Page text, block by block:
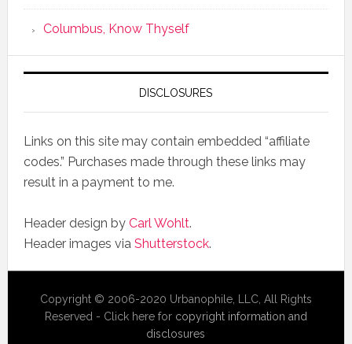
Columbus, Know Thyself
DISCLOSURES
Links on this site may contain embedded “affiliate
codes.” Purchases made through these links may
result in a payment to me.
Header design by Carl Wohlt.
Header images via Shutterstock.
Copyright © 2006-2020 Urbanophile, LLC, All Rights
Reserved - Click here for copyright information and
disclosures